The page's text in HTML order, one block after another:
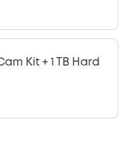
Kit + 1 TB Hard